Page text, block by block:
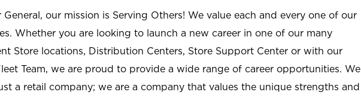
General, our mission is Serving Others! We value each and every one of our
Whether you are looking to launch a new career in one of our many
Store locations, Distribution Centers, Store Support Center or with our
Team, we are proud to provide a wide range of career opportunities. We
a retail company; we are a company that values the unique strengths and